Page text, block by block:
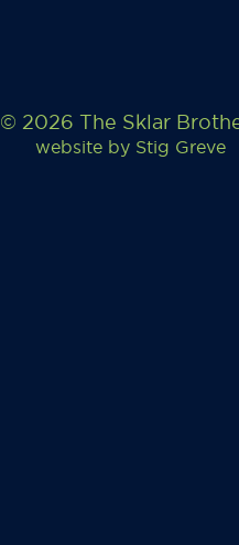
© 2026 The Sklar
website by Stig Greve